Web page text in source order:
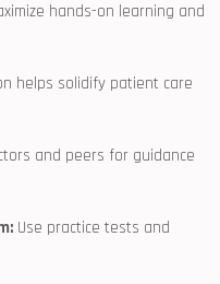
hands-on learning and
helps solidify patient ⁢care
and peers for guidance⁤
Use ⁢practice tests and